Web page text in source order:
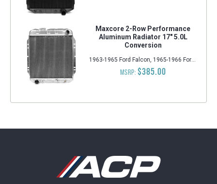
Maxcore 2-Row Performance
Aluminum Radiator 17" 5.0L
Conversion
MSRP: $385.00